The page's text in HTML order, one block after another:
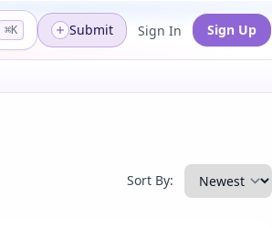
⌘K Submit Sign In Sign Up
Sort By: